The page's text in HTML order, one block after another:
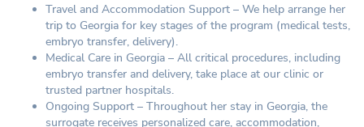
Travel and Accommodation Support – We help arrange her
trip to Georgia for key stages of the program (medical tests,
embryo transfer, delivery).
Medical Care in Georgia – All critical procedures, including
embryo transfer and delivery, take place at our clinic or
trusted partner hospitals.
Ongoing Support – Throughout her stay in Georgia, the
surrogate receives personalized care, accommodation,